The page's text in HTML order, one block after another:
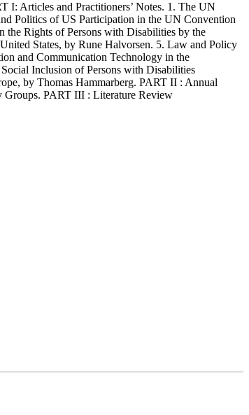
Articles and Practitioners’ Notes. 1. The UN
Politics of US Participation in the UN Convention
the Rights of Persons with Disabilities by the
States, by Rune Halvorsen. 5. Law and Policy
and Communication Technology in the
Inclusion of Persons with Disabilities
by Thomas Hammarberg. PART II : Annual
Groups. PART III : Literature Review